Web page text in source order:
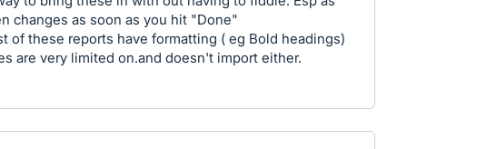
changes as soon as you hit "Done"
of these reports have formatting ( eg Bold headings)
are very limited on.and doesn't import either.